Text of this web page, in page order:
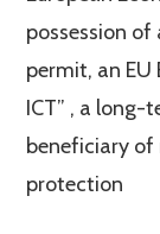
possession
permit, an EU
ICT” , a long-
beneficiary of
protection